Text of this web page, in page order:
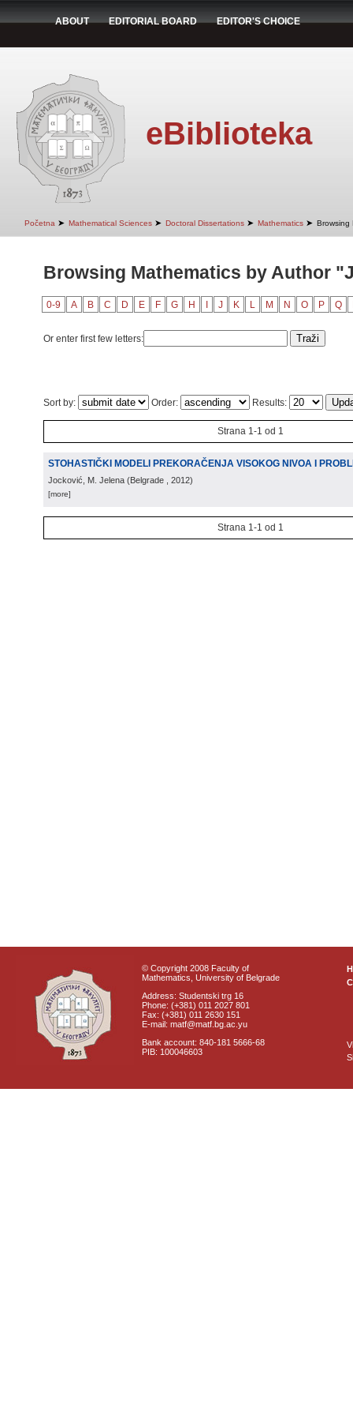
ABOUT EDITORIAL BOARD EDITOR'S CHOICE
eBiblioteka
Početna ➤ Mathematical Sciences ➤ Doctoral Dissertations ➤ Mathematics ➤ Browsing
Browsing Mathematics by Author
0-9 A B C D E F G H J K L M N O P Q
Or enter first few letters:
Sort by: Order: Results:
Strana 1-1 od 1
STOHASTIČKI MODELI PREKORAČENJA VISOKOG NIVOA I
Jocković, M. Jelena (Belgrade , 2012)
[more]
Strana 1-1 od 1
© Copyright 2008 Faculty of
Mathematics, University of Belgrade
Address: Studentski trg 16
Phone: (+381) 011 2027 801
Fax: (+381) 011 2630 151
E-mail: matf@matf.bg.ac.yu
Bank account: 840-181 5666-68
PIB: 100046603